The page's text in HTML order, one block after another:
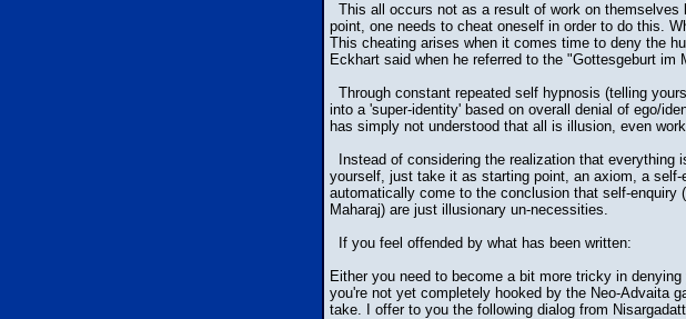
This all occurs not as a result of work on
point, one needs to cheat oneself in order to do this.
This cheating arises when it comes time to deny the
Eckhart said when he referred to the "Gottesgeburt
Through constant repeated self hypnosis (telling
into a 'super-identity' based on overall denial of ego/
has simply not understood that all is illusion, even
Instead of considering the realization that
yourself, just take it as starting point, an axiom, a
automatically come to the conclusion that self-enquiry
Maharaj) are just illusionary un-necessities.
If you feel offended by what has been written:
Either you need to become a bit more tricky in
you're not yet completely hooked by the Neo-Advaita
take. I offer to you the following dialog from